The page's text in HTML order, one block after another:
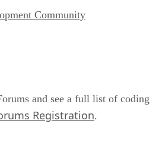
Community
and see a full list of coding
Registration.